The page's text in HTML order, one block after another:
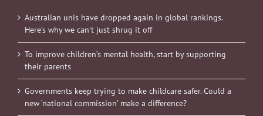
Australian unis have dropped again in global rankings.
Here’s why we can’t just shrug it off
To improve children’s mental health, start by supporting
their parents
Governments keep trying to make childcare safer. Could a
new ‘national commission’ make a difference?